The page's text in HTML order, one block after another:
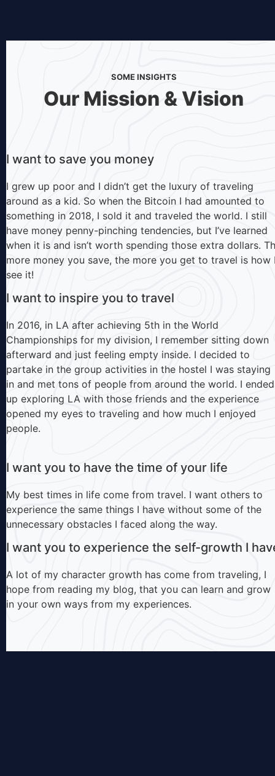
SOME INSIGHTS
Our Mission & Vision
I want to save you money
I grew up poor and I didn’t get the luxury of traveling
around as a kid. So when the Bitcoin I had amounted to
something in 2018, I sold it and traveled the world. I still
have money penny-pinching tendencies, but I’ve learned
when it is and isn’t worth spending those extra dollars.
more money you save, the more you get to travel is how
see it!
I want to inspire you to travel
In 2016, in LA after achieving 5th in the World
Championships for my division, I remember sitting down
afterward and just feeling empty inside. I decided to
partake in the group activities in the hostel I was staying
in and met tons of people from around the world. I ended
up exploring LA with those friends and the experience
opened my eyes to traveling and how much I enjoyed
people.
I want you to have the time of your life
My best times in life come from travel. I want others to
experience the same things I have without some of the
unnecessary obstacles I faced along the way.
I want you to experience the self-growth I
A lot of my character growth has come from traveling, I
hope from reading my blog, that you can learn and grow
in your own ways from my experiences.